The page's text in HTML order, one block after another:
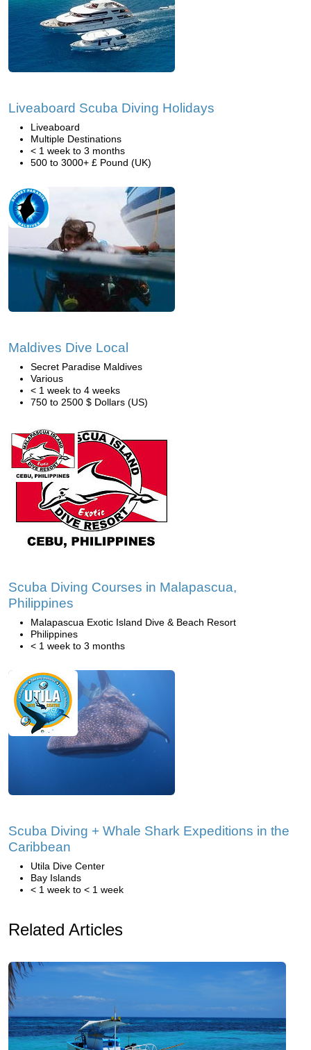
Liveaboard Scuba Diving Holidays
Liveaboard
Multiple Destinations
< 1 week to 3 months
500 to 3000+ £ Pound (UK)
Maldives Dive Local
Secret Paradise Maldives
Various
< 1 week to 4 weeks
750 to 2500 $ Dollars (US)
Scuba Diving Courses in Malapascua,
Philippines
Malapascua Exotic Island Dive & Beach Resort
Philippines
< 1 week to 3 months
Scuba Diving + Whale Shark Expeditions in the
Caribbean
Utila Dive Center
Bay Islands
< 1 week to < 1 week
Related Articles